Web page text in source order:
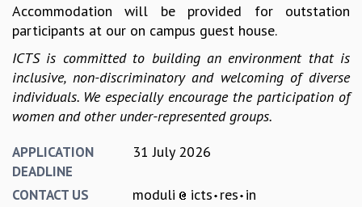
P. RAJAGOPALAN MEMORIAL LECTURES
SPECIAL EVENTS
SPECIAL NEW YEAR
ICTS AT TEN
SPENTAFEST
THE UNIVERSE IN A NEW LIGHT
INAUGURATION EVENT: SCIENCE AT ICTS
MPE - 2013
FOUNDATION STONE LAYING CEREMONY
Accommodation will be provided for outstation
participants at our on campus guest house.
ICTS is committed to building an environment that is
inclusive, non-discriminatory and welcoming of diverse
individuals. We especially encourage the participation of
women and other under-represented groups.
APPLICATION
DEADLINE
31 July 2026
CONTACT US moduli icts res in